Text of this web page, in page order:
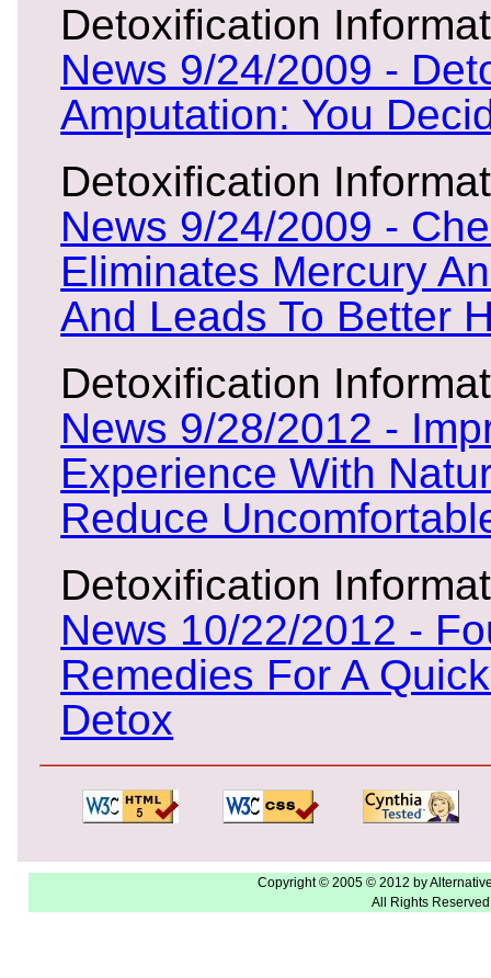
Detoxification
News 9/24/2009 -
Amputation: You
Detoxification
News 9/24/2009 -
Eliminates Mercury
And Leads To Better
Detoxification
News 9/28/2012 -
Experience With
Reduce
Detoxification
News 10/22/2012 -
Remedies For A
Detox
Copyright © 2005 © 2012 by
All Rights Reserved